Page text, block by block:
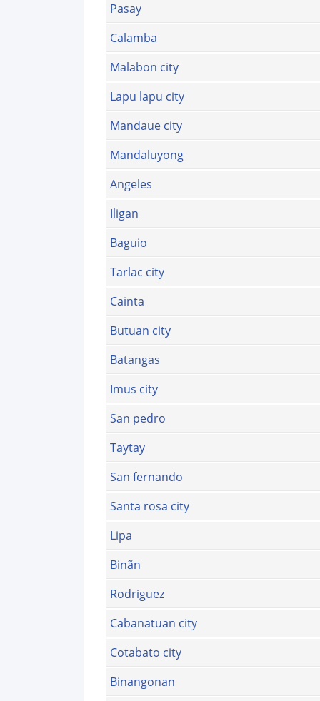
Pasay
Calamba
Malabon city
Lapu lapu city
Mandaue city
Mandaluyong
Angeles
Iligan
Baguio
Tarlac city
Cainta
Butuan city
Batangas
Imus city
San pedro
Taytay
San fernando
Santa rosa city
Lipa
Binãn
Rodriguez
Cabanatuan city
Cotabato city
Binangonan